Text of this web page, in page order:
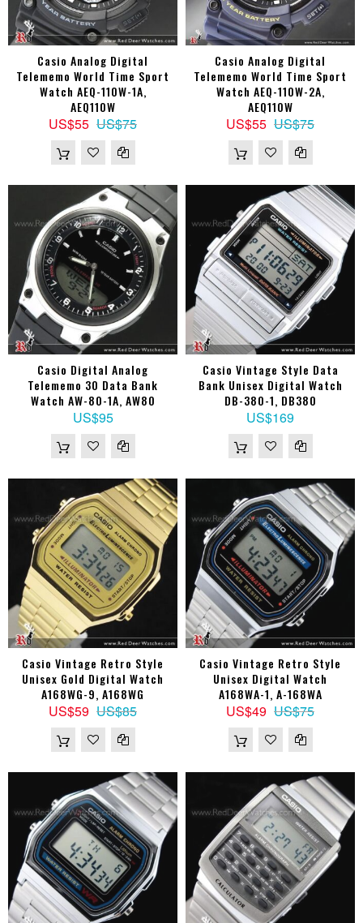
Casio Analog Digital
Telememo World Time Sport
Watch AEQ-110W-1A,
AEQ110W
US$55 US$75
Casio Analog Digital
Telememo World Time Sport
Watch AEQ-110W-2A,
AEQ110W
US$55 US$75
Casio Digital Analog
Telememo 30 Data Bank
Watch AW-80-1A, AW80
US$95
Casio Vintage Style Data
Bank Unisex Digital Watch
DB-380-1, DB380
US$169
Casio Vintage Retro Style
Unisex Gold Digital Watch
A168WG-9, A168WG
US$59 US$85
Casio Vintage Retro Style
Unisex Digital Watch
A168WA-1, A-168WA
US$49 US$75